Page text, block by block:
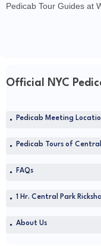
Pedicab Tour Guides at
Official NYC
Pedicab Meeting
Pedicab Tours of
FAQs
1 Hr. Central Park
About Us